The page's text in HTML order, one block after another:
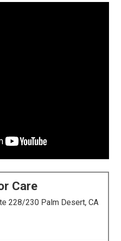
Care
228/230 Palm Desert, CA